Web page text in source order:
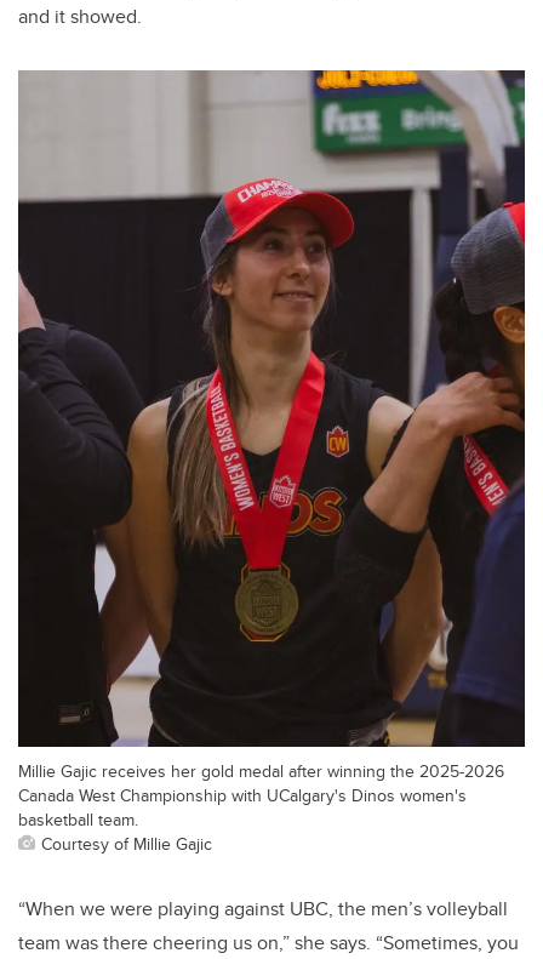
and it showed.
Millie Gajic receives her gold medal after winning the 2025-2026
Canada West Championship with UCalgary's Dinos women's
basketball team.
Courtesy of Millie Gajic
“When we were playing against UBC, the men’s volleyball
team was there cheering us on,” she says. “Sometimes, you